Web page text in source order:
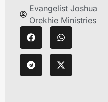
Evangelist Joshua
Orekhie Ministries